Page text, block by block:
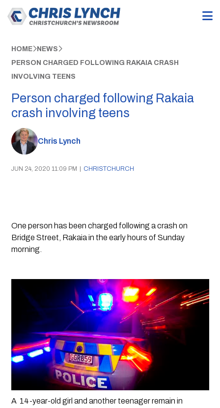
HOME NEWS
PERSON CHARGED FOLLOWING RAKAIA CRASH
INVOLVING TEENS
Person charged following Rakaia
crash involving teens
Chris Lynch
JUN 24, 2020 11:09 PM | CHRISTCHURCH
One person has been charged following a crash on
Bridge Street, Rakaia in the early hours of Sunday
morning.
A  14-year-old girl and another teenager remain in